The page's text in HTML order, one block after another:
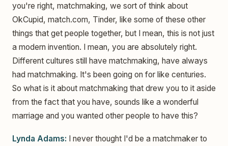
you're right, matchmaking, we sort of think about
OkCupid, match.com, Tinder, like some of these other
things that get people together, but I mean, this is not just
a modern invention. I mean, you are absolutely right.
Different cultures still have matchmaking, have always
had matchmaking. It's been going on for like centuries.
So what is it about matchmaking that drew you to it aside
from the fact that you have, sounds like a wonderful
marriage and you wanted other people to have this?
Lynda Adams: I never thought I'd be a matchmaker to